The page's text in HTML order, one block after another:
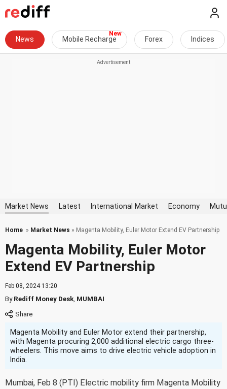
News Mobile Recharge Forex Indices
Market News Latest International Market Economy
Home » Market News » Magenta Mobility, Euler Motor Extend EV Partnership
Magenta Mobility, Euler Motor
Extend EV Partnership
Feb 08, 2024 13:20
ByRediff Money Desk MUMBAI
Magenta Mobility and Euler Motor extend their partnership,
with Magenta procuring 2,000 additional electric cargo three-
wheelers. This move aims to drive electric vehicle adoption in
India.
Mumbai, Feb 8 (PTI) Electric mobility firm Magenta Mobility